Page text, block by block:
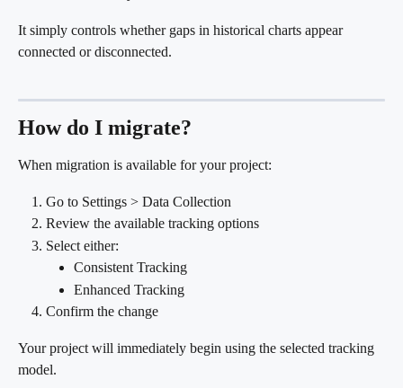
It simply controls whether gaps in historical charts appear
connected or disconnected.
How do I migrate?
When migration is available for your project:
Go to Settings > Data Collection
Review the available tracking options
Select either:
Consistent Tracking
Enhanced Tracking
Confirm the change
Your project will immediately begin using the selected tracking
model.